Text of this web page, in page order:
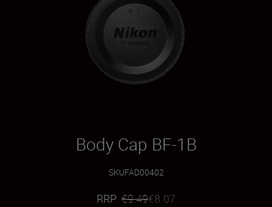
Body Cap BF-1B
SKUFAD00402
RRP €9.49€8.07